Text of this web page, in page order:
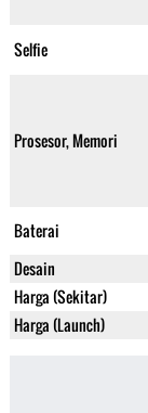
Selfie
Prosesor, Memori
Baterai
Desain
Harga (Sekitar)
Harga (Launch)